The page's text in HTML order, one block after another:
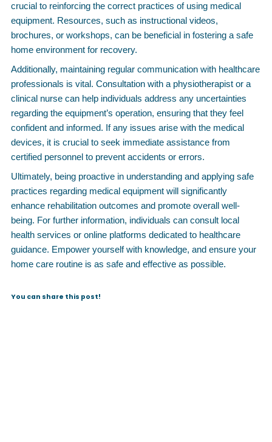
crucial to reinforcing the correct practices of using medical
equipment. Resources, such as instructional videos,
brochures, or workshops, can be beneficial in fostering a safe
home environment for recovery.
Additionally, maintaining regular communication with healthcare
professionals is vital. Consultation with a physiotherapist or a
clinical nurse can help individuals address any uncertainties
regarding the equipment’s operation, ensuring that they feel
confident and informed. If any issues arise with the medical
devices, it is crucial to seek immediate assistance from
certified personnel to prevent accidents or errors.
Ultimately, being proactive in understanding and applying safe
practices regarding medical equipment will significantly
enhance rehabilitation outcomes and promote overall well-
being. For further information, individuals can consult local
health services or online platforms dedicated to healthcare
guidance. Empower yourself with knowledge, and ensure your
home care routine is as safe and effective as possible.
You can share this post!